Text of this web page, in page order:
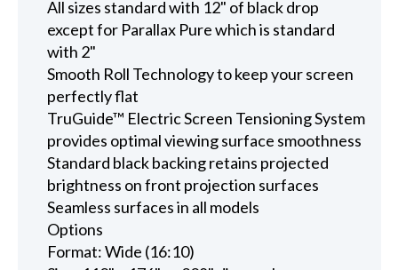
All sizes standard with 12" of black drop
except for Parallax Pure which is standard
with 2"
Smooth Roll Technology to keep your screen
perfectly flat
TruGuide™ Electric Screen Tensioning System
provides optimal viewing surface smoothness
Standard black backing retains projected
brightness on front projection surfaces
Seamless surfaces in all models
Options
Format: Wide (16:10)